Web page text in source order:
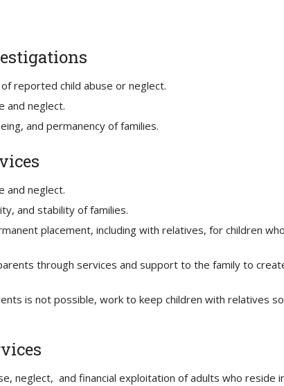
reported child abuse or neglect.
and neglect.
and permanency of families.
and neglect.
and stability of families.
placement, including with relatives, for children
through services and support to the family to
is not possible, work to keep children with relatives
neglect, and financial exploitation of adults who reside